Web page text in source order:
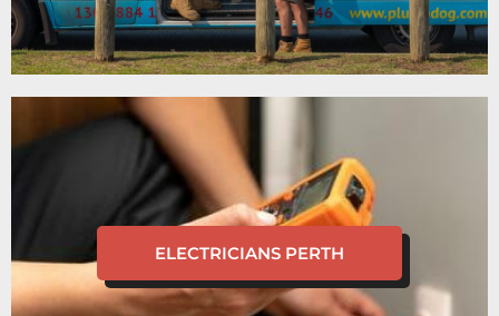
ELECTRICIANS PERTH